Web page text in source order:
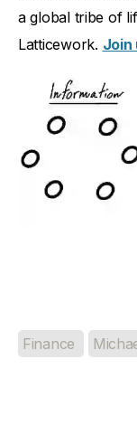
a global tribe of
Latticework. Join
Finance